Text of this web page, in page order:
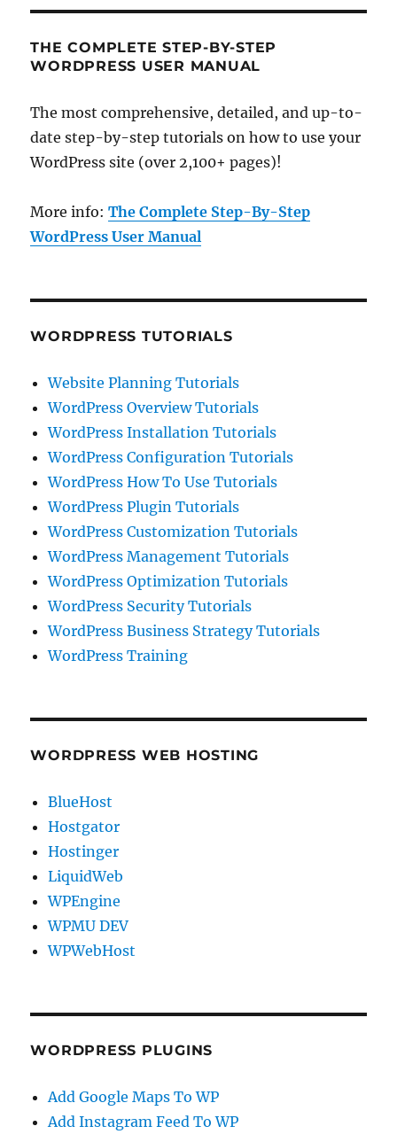
THE COMPLETE STEP-BY-STEP
WORDPRESS USER MANUAL
The most comprehensive, detailed, and up-to-
date step-by-step tutorials on how to use your
WordPress site (over 2,100+ pages)!
More info:The Complete Step-By-Step
WordPress User Manual
WORDPRESS TUTORIALS
Website Planning Tutorials
WordPress Overview Tutorials
WordPress Installation Tutorials
WordPress Configuration Tutorials
WordPress How To Use Tutorials
WordPress Plugin Tutorials
WordPress Customization Tutorials
WordPress Management Tutorials
WordPress Optimization Tutorials
WordPress Security Tutorials
WordPress Business Strategy Tutorials
WordPress Training
WORDPRESS WEB HOSTING
BlueHost
Hostgator
Hostinger
LiquidWeb
WPEngine
WPMU DEV
WPWebHost
WORDPRESS PLUGINS
Add Google Maps To WP
Add Instagram Feed To WP